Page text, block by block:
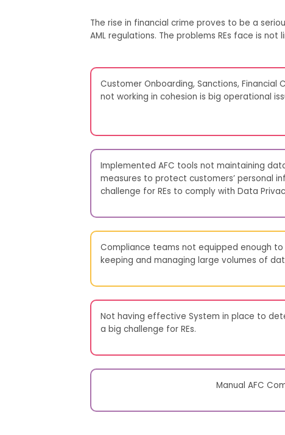
The rise in financial crime proves to be a
AML regulations. The problems REs face is not
Customer Onboarding, Sanctions, Financial
not working in cohesion is big operational
Implemented AFC tools not maintaining
measures to protect customers’ personal
challenge for REs to comply with Data
Compliance teams not equipped enough
keeping and managing large volumes of
Not having effective System in place to
a big challenge for REs.
Manual AFC